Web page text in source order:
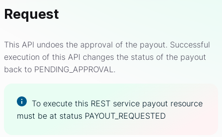
Request
This API undoes the approval of the payout. Successful
execution of this API changes the status of the payout
back to PENDING_APPROVAL.
To execute this REST service payout resource
must be at status PAYOUT_REQUESTED